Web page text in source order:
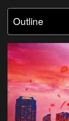
Outline